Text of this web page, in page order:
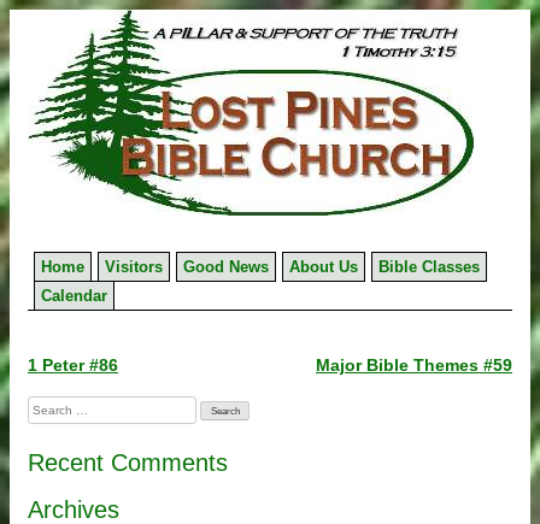
to
content
Home Visitors Good News About Us
Bible Classes
Calendar
Post
navigation
1 Peter #86 Major Bible Themes #59
Search
for:
Recent Comments
Archives